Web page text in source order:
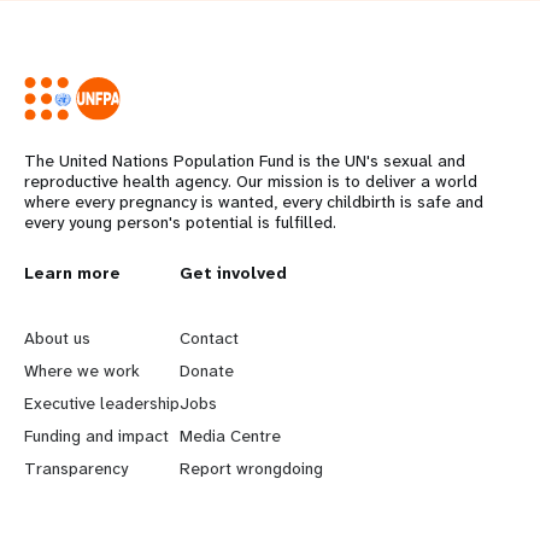
The United Nations Population Fund is the UN's sexual and
reproductive health agency. Our mission is to deliver a world
where every pregnancy is wanted, every childbirth is safe and
every young person's potential is fulfilled.
L
e
a
r
n
Learn more
About us
Where we work
Executive leadership
Funding and impact
Transparency
G
o
b
e
y
Get involved
Contact
Donate
Jobs
Media Centre
Report wrongdoing